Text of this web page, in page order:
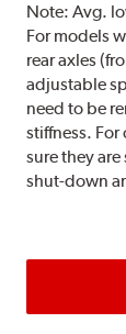
Note:Avg.
For models
rear axles
adjustable
need to be
stiffness.
sure they
shut-down